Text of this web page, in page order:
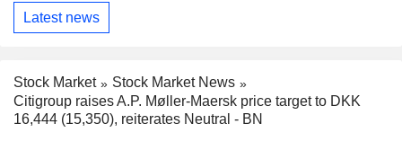
Latest news
Stock Market
Stock Market News
Citigroup raises A.P. Møller-Maersk price target to DKK
16,444 (15,350), reiterates Neutral - BN